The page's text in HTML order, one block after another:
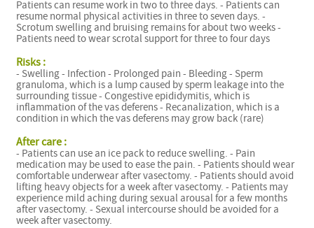
Patients can resume work in two to three days. - Patients can
resume normal physical activities in three to seven days. -
Scrotum swelling and bruising remains for about two weeks -
Patients need to wear scrotal support for three to four days
Risks :
- Swelling - Infection - Prolonged pain - Bleeding - Sperm
granuloma, which is a lump caused by sperm leakage into the
surrounding tissue - Congestive epididymitis, which is
inflammation of the vas deferens - Recanalization, which is a
condition in which the vas deferens may grow back (rare)
After care :
- Patients can use an ice pack to reduce swelling. - Pain
medication may be used to ease the pain. - Patients should wear
comfortable underwear after vasectomy. - Patients should avoid
lifting heavy objects for a week after vasectomy. - Patients may
experience mild aching during sexual arousal for a few months
after vasectomy. - Sexual intercourse should be avoided for a
week after vasectomy.